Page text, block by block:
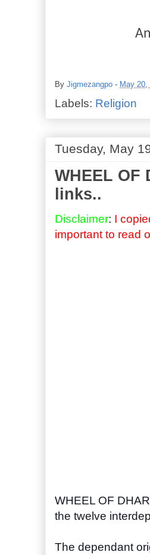
By Jigmezangpo - May 20,
Labels: Religion
Tuesday, May
WHEEL OF
links..
Disclaimer: I
important to read
WHEEL OF
the twelve
The dependant